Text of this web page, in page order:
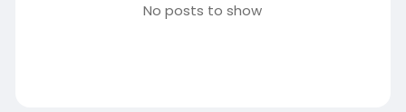
No posts to show